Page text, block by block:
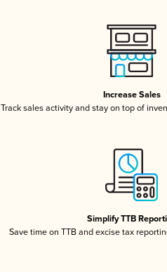
Increase Sales
Track sales activity and stay on top of
Simplify TTB
Save time on TTB and excise tax